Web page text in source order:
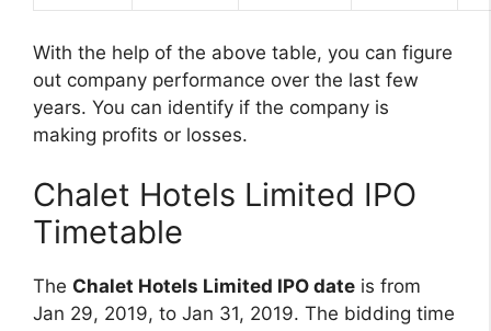
With the help of the above table, you can figure
out company performance over the last few
years. You can identify if the company is
making profits or losses.
Chalet Hotels Limited IPO
Timetable
The Chalet Hotels Limited IPO date is from
Jan 29, 2019, to Jan 31, 2019. The bidding time